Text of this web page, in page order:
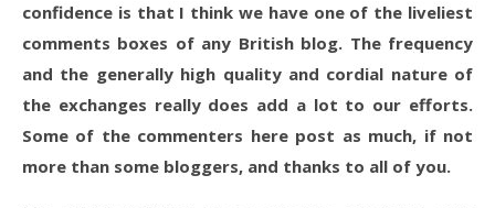
confidence is that I think we have one of the liveliest
comments boxes of any British blog. The frequency
and the generally high quality and cordial nature of
the exchanges really does add a lot to our efforts.
Some of the commenters here post as much, if not
more than some bloggers, and thanks to all of you.